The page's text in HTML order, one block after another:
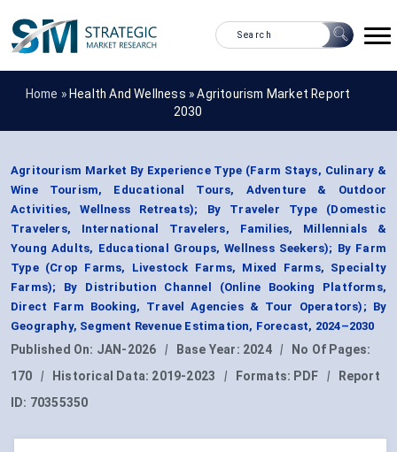
Home » Health And Wellness »Agritourism Market Report
2030
Agritourism Market By Experience Type (Farm Stays, Culinary &
Wine Tourism, Educational Tours, Adventure & Outdoor
Activities, Wellness Retreats); By Traveler Type (Domestic
Travelers, International Travelers, Families, Millennials &
Young Adults, Educational Groups, Wellness Seekers); By Farm
Type (Crop Farms, Livestock Farms, Mixed Farms, Specialty
Farms); By Distribution Channel (Online Booking Platforms,
Direct Farm Booking, Travel Agencies & Tour Operators); By
Geography, Segment Revenue Estimation, Forecast, 2024–2030
Published On: JAN-2026 | Base Year: 2024 |
No Of Pages:
170
| Historical Data: 2019-2023 | Formats: PDF |
Report
ID: 70355350